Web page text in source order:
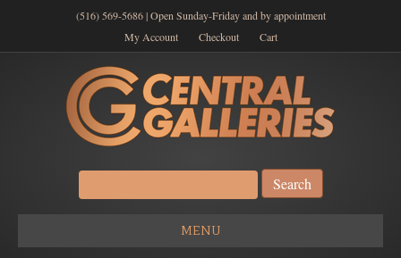
(516) 569-5686 | Open Sunday-Friday and by appointment
My Account
Checkout Cart
Search
for:
MENU